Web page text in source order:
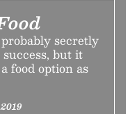
secretly
but it
food option as